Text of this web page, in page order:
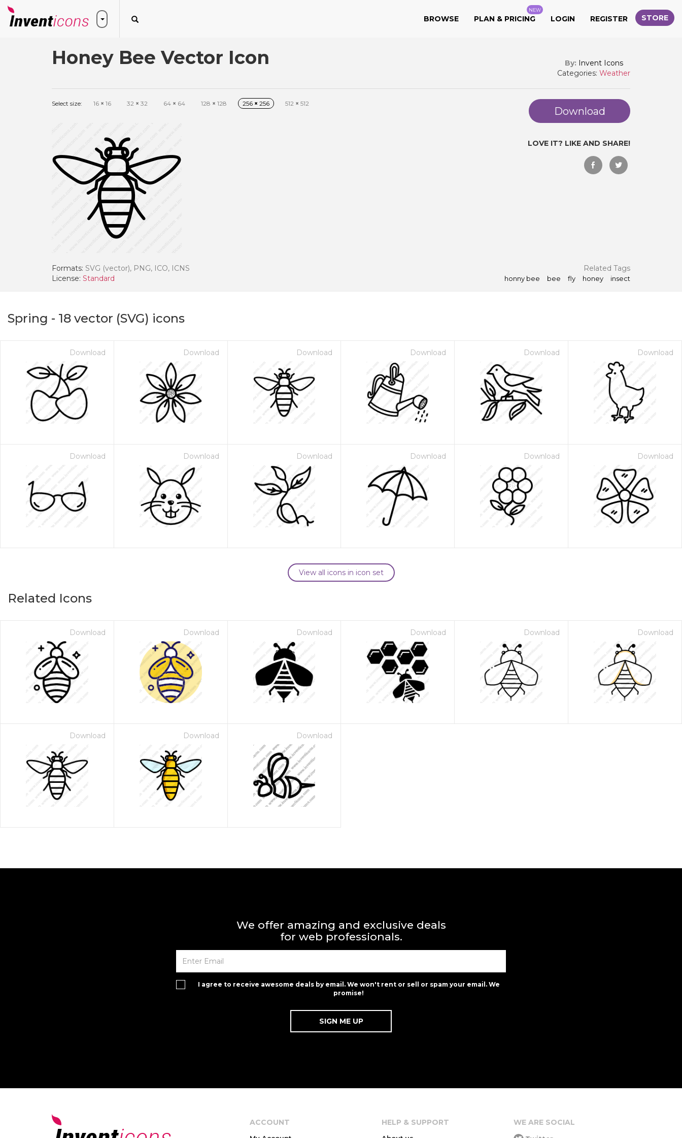
BROWSE PLAN & PRICING
NEW
LOGIN REGISTER STORE
Honey Bee Vector Icon By: Invent Icons
Categories: Weather
Select size: 16 × 16 32 × 32 64 × 64 128 × 128 256 × 256 512 × 512
Download
LOVE IT? LIKE AND SHARE!
Formats: SVG (vector), PNG, ICO, ICNS
License: Standard
Related Tags
honny bee bee fly honey insect
Spring - 18 vector (SVG) icons
Download Download Download Download Download Download
Download Download Download Download Download Download
View all icons in icon set
Related Icons
Download Download Download Download Download Download
Download Download Download
We offer amazing and exclusive deals
for web professionals.
I agree to receive awesome deals by email. We won't rent or sell or spam your email. We
promise!
ACCOUNT HELP & SUPPORT WE ARE SOCIAL